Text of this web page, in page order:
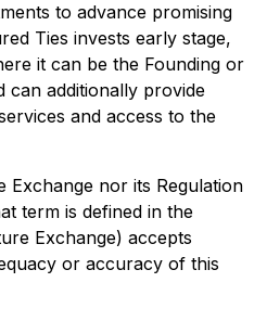
to advance promising
Ties invests early stage,
it can be the Founding or
can additionally provide
and access to the
Exchange nor its Regulation
term is defined in the
Exchange) accepts
or accuracy of this